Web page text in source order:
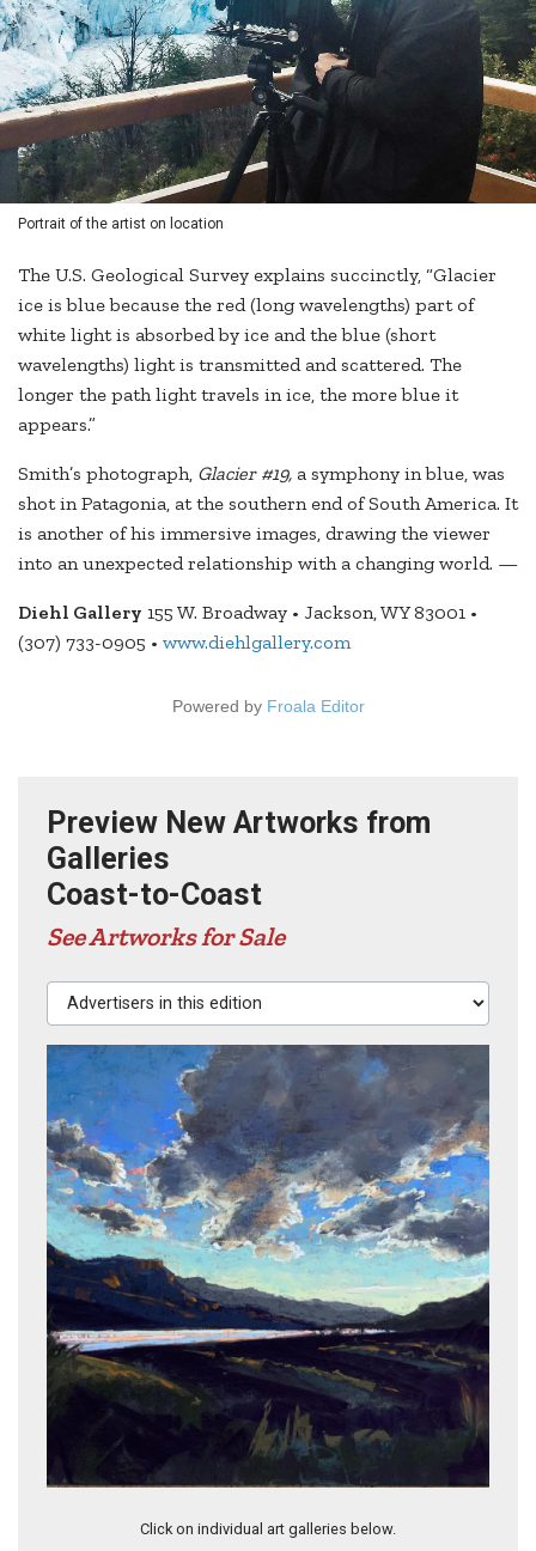
Portrait of the artist on location
The U.S. Geological Survey explains succinctly, “Glacier
ice is blue because the red (long wavelengths) part of
white light is absorbed by ice and the blue (short
wavelengths) light is transmitted and scattered. The
longer the path light travels in ice, the more blue it
appears.”
Smith’s photograph, Glacier #19, a symphony in blue, was
shot in Patagonia, at the southern end of South America. It
is another of his immersive images, drawing the viewer
into an unexpected relationship with a changing world. —
Diehl Gallery 155 W. Broadway • Jackson, WY 83001 •
(307) 733-0905 • www.diehlgallery.com
Powered by Froala Editor
Preview New Artworks from
Galleries
Coast-to-Coast
See Artworks for Sale
Advertisers in this edition
Click on individual art galleries below.